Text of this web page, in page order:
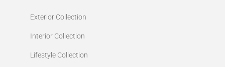
Exterior Collection
Interior Collection
Lifestyle Collection